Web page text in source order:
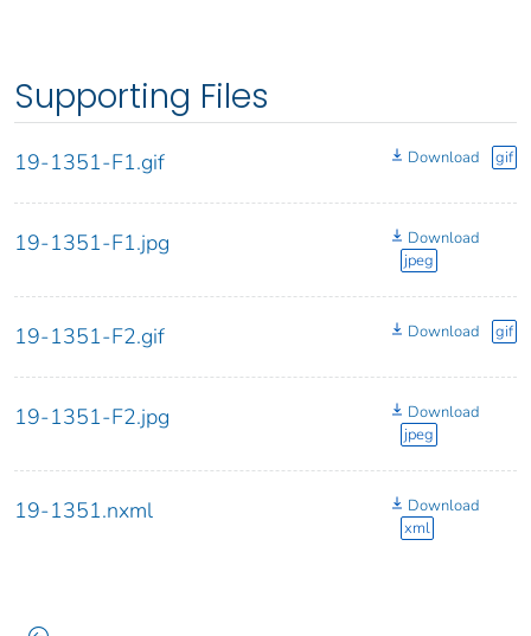
Supporting Files
19-1351-F1.gif Download gif
19-1351-F1.jpg
Download
jpeg
19-1351-F2.gif Download gif
19-1351-F2.jpg
Download
jpeg
19-1351.nxml
Download
xml